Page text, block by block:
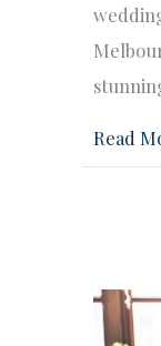
Read